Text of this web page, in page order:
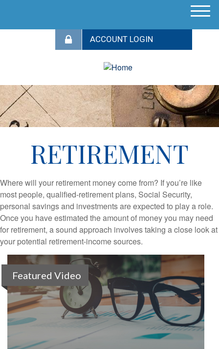
M
RETIREMENT
Where will your retirement money come from? If you’re like
most people, qualified-retirement plans, Social Security,
personal savings and investments are expected to play a role.
Once you have estimated the amount of money you may need
for retirement, a sound approach involves taking a close look at
your potential retirement-income sources.
Featured Video